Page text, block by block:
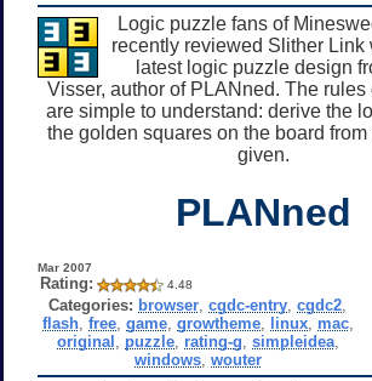
Logic puzzle fans of
recently reviewed Slither Link
latest logic puzzle design
Visser, author of PLANned. The rules
are simple to understand: derive the
the golden squares on the board
given.
PLANned
Mar 2007
Rating: 4.48
Categories: browser ,cgdc-entry ,cgdc2
flash, free, game, growtheme, linux, mac,
original
puzzle, rating-g simpleidea,
windows, wouter